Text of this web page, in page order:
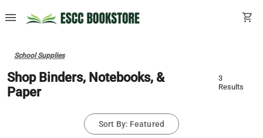
menu shopping_cart
School Supplies
Shop Binders, Notebooks, &
Paper
3
Results
Sort By: Featured